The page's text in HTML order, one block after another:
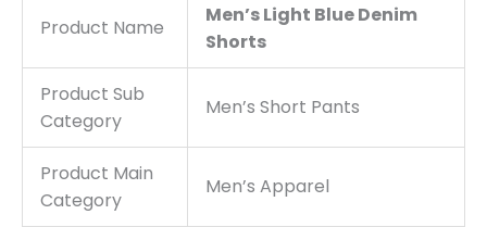
Product Name
Men’s Light Blue Denim
Shorts
Product Sub
Category
Men’s Short Pants
Product Main
Category
Men’s Apparel